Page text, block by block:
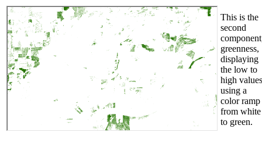
This is the
second
greenness,
displaying
the low to
high values
using a
color ramp
from white
to green.